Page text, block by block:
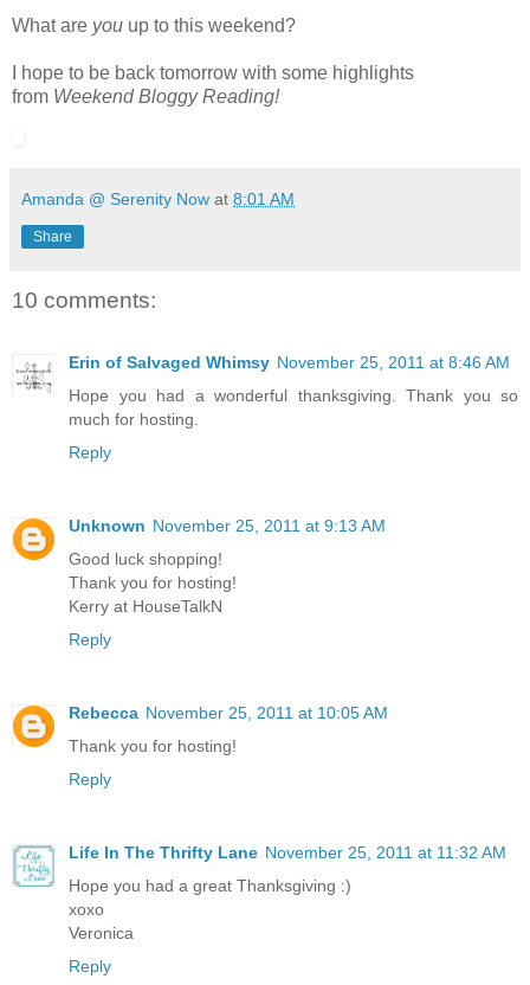
What are you up to this weekend?
I hope to be back tomorrow with some highlights
from Weekend Bloggy Reading!
Amanda @ Serenity Now at 8:01 AM
Share
10 comments:
Erin of Salvaged Whimsy November 25, 2011 at 8:46 AM
Hope you had a wonderful thanksgiving. Thank you so
much for hosting.
Reply
Unknown November 25, 2011 at 9:13 AM
Good luck shopping!
Thank you for hosting!
Kerry at HouseTalkN
Reply
Rebecca November 25, 2011 at 10:05 AM
Thank you for hosting!
Reply
Life In The Thrifty Lane November 25, 2011 at 11:32 AM
Hope you had a great Thanksgiving :)
xoxo
Veronica
Reply